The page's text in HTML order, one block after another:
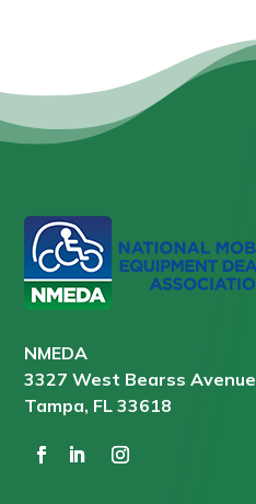
NMEDA
3327 West Bearss Avenue
Tampa, FL 33618